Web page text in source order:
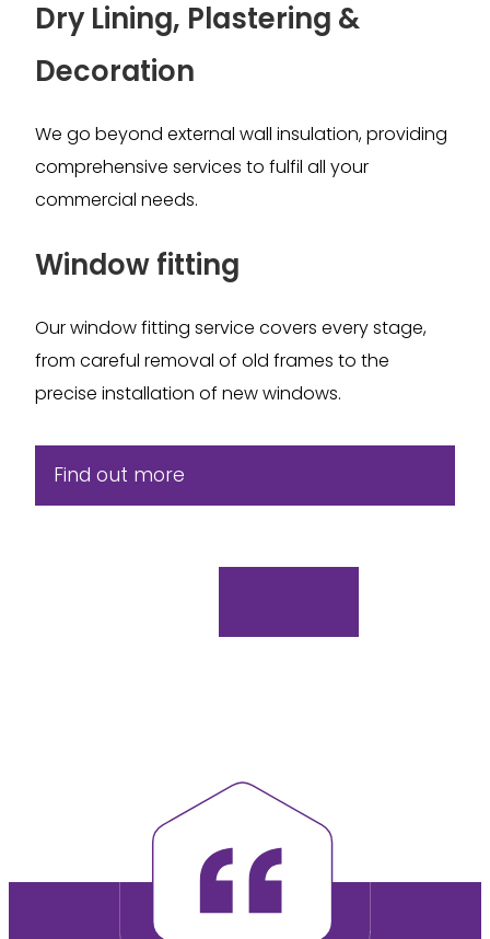
Dry Lining, Plastering &
Decoration
We go beyond external wall insulation, providing
comprehensive services to fulfil all your
commercial needs.
Window fitting
Our window fitting service covers every stage,
from careful removal of old frames to the
precise installation of new windows.
Find out more
Team member name Team member